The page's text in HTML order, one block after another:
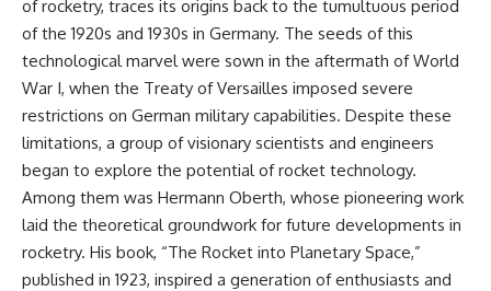
harder for Iraqi forces to
understand what was
happening in the skies.
Coalition deception helped
conceal the direction of the main
ground attack.
The result wasn't the complete
destruction of Saddam
Hussein's army before the
ground war.
**Chapters:**
couriers, hidden print shops,
international labor unions,
church networks, émigré
organizations, and covert
assistance that kept a
movement alive when the
government believed it had
This is the hidden story behind
one of the Cold War's most
important turning points—and
how ordinary equipment helped
preserve the movement that
of rocketry, traces its origins back to the tumultuous period
of the 1920s and 1930s in Germany. The seeds of this
technological marvel were sown in the aftermath of World
War I, when the Treaty of Versailles imposed severe
restrictions on German military capabilities. Despite these
limitations, a group of visionary scientists and engineers
began to explore the potential of rocket technology.
Among them was Hermann Oberth, whose pioneering work
laid the theoretical groundwork for future developments in
rocketry. His book, “The Rocket into Planetary Space,”
published in 1923, inspired a generation of enthusiasts and